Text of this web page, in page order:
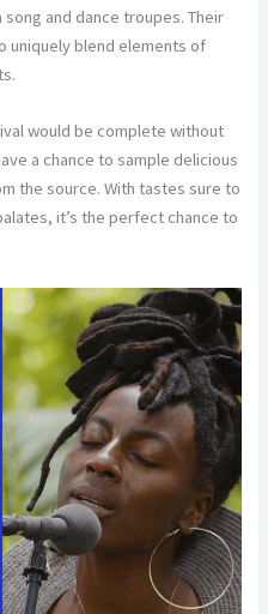
and dance troupes. Their
uniquely blend elements of
would be complete without
a chance to sample delicious
the source. With tastes sure to
it’s the perfect chance to